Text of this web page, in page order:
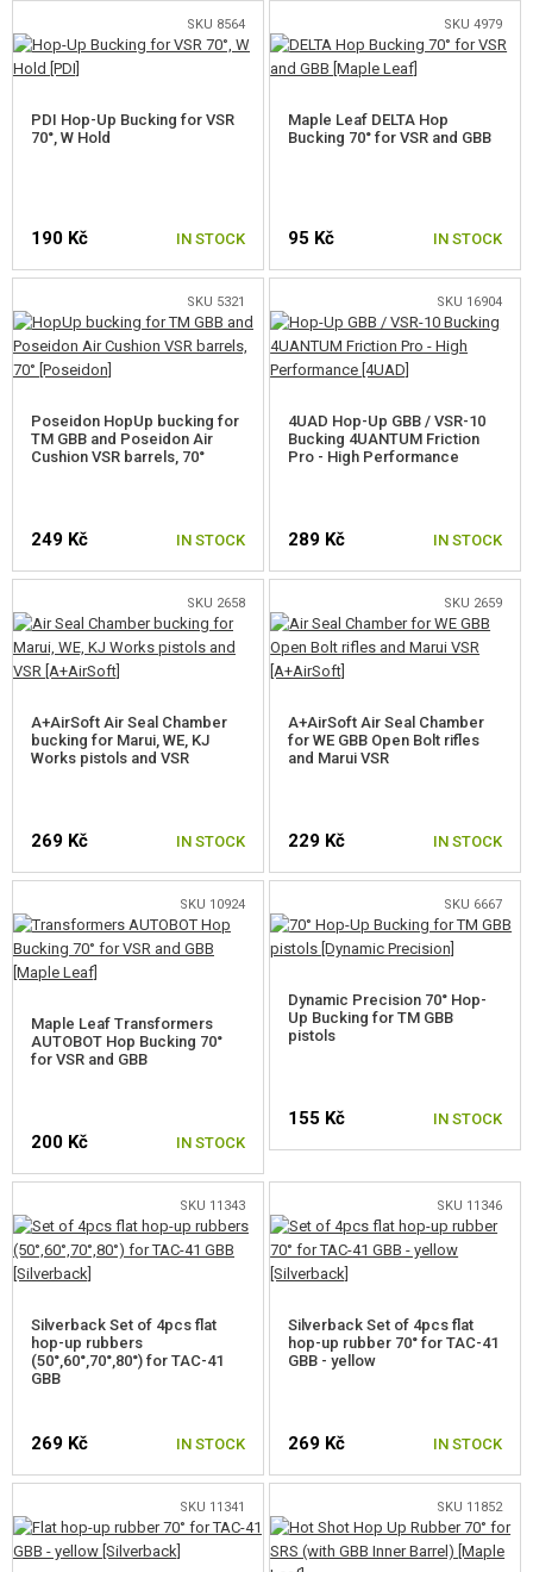
SNIPER RIFLE PARTS
FOR VSR, BAR10, MB03, CM.701
FOR SNOW WOLF M24
FOR TM AWS, WELL MB44XX
FOR SVD
FOR SNOW WOLF KAR98K
FOR CYMA CM.700, 708
FOR SILVERBACK HTI
FOR SILVERBACK TAC-41
FOR SNOW WOLF M99
SPRINGS FOR SNIPER RIFLES
SNIPER INNER BARRELS
HOPUP BUCKINGS
BUCKING FOR VSR BARRELS
VSR BUCKINGS 50°
VSR BUCKINGS 70°
VSR BUCKINGS 80°
VSR BUCKINGS 85°
BUCKING FOR AEG BARRELS
OTHER PARTS FOR SNIPER RIFLES
GAS PISTOL AND RIFLE PARTS
HPA PARTS
SKU 8564
PDI Hop-Up Bucking for VSR
70°, W Hold
190 Kč IN STOCK
SKU 4979
Maple Leaf DELTA Hop
Bucking 70° for VSR and GBB
95 Kč IN STOCK
SKU 5321
Poseidon HopUp bucking for
TM GBB and Poseidon Air
Cushion VSR barrels, 70°
249 Kč IN STOCK
SKU 16904
4UAD Hop-Up GBB / VSR-10
Bucking 4UANTUM Friction
Pro - High Performance
289 Kč IN STOCK
SKU 2658
A+AirSoft Air Seal Chamber
bucking for Marui, WE, KJ
Works pistols and VSR
269 Kč IN STOCK
SKU 2659
A+AirSoft Air Seal Chamber
for WE GBB Open Bolt rifles
and Marui VSR
229 Kč IN STOCK
SKU 10924
Maple Leaf Transformers
AUTOBOT Hop Bucking 70°
for VSR and GBB
200 Kč IN STOCK
SKU 6667
Dynamic Precision 70° Hop-
Up Bucking for TM GBB
pistols
155 Kč IN STOCK
SKU 11343
Silverback Set of 4pcs flat
hop-up rubbers
(50°,60°,70°,80°) for TAC-41
GBB
269 Kč IN STOCK
SKU 11346
Silverback Set of 4pcs flat
hop-up rubber 70° for TAC-41
GBB - yellow
269 Kč IN STOCK
SKU 11341 SKU 11852